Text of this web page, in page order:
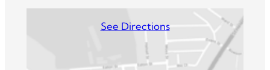
See Directions